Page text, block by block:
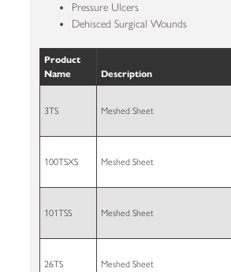
Pressure Ulcers
Dehisced Surgical Wounds
Product
Name
Description
3TS Meshed Sheet
100TSXS Meshed Sheet
101TSS Meshed Sheet
26TS Meshed Sheet